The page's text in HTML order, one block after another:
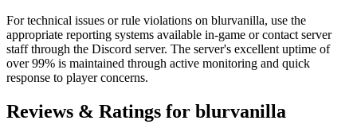
For technical issues or rule violations on blurvanilla, use the
appropriate reporting systems available in-game or contact server
staff through the Discord server. The server's excellent uptime of
over 99% is maintained through active monitoring and quick
response to player concerns.
Reviews & Ratings for blurvanilla